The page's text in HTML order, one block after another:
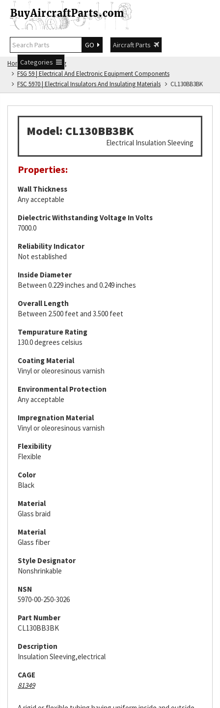
GO
Aircraft Parts
Categories
Home
FSG Catalog
FSG 59 | Electrical And Electronic Equipment Components
FSC 5970 | Electrical Insulators And Insulating Materials
CL130BB3BK
Model: CL130BB3BK
Electrical Insulation Sleeving
Properties:
Wall Thickness
Any acceptable
Dielectric Withstanding Voltage In Volts
7000.0
Reliability Indicator
Not established
Inside Diameter
Between 0.229 inches and 0.249 inches
Overall Length
Between 2.500 feet and 3.500 feet
Tempurature Rating
130.0 degrees celsius
Coating Material
Vinyl or oleoresinous varnish
Environmental Protection
Any acceptable
Impregnation Material
Vinyl or oleoresinous varnish
Flexibility
Flexible
Color
Black
Material
Glass braid
Material
Glass fiber
Style Designator
Nonshrinkable
NSN
5970-00-250-3026
Part Number
CL130BB3BK
Description
Insulation Sleeving,electrical
CAGE
81349